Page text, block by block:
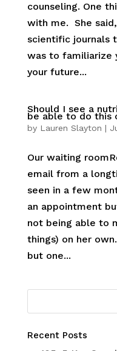
counseling. One
with me. She
scientific journals
was to familiarize
your future...
Should I see a
be able to do this
by Lauren Slayton |
Our waiting
email from a
seen in a few
an appointment
not being able to
things) on her
but one...
Recent Posts